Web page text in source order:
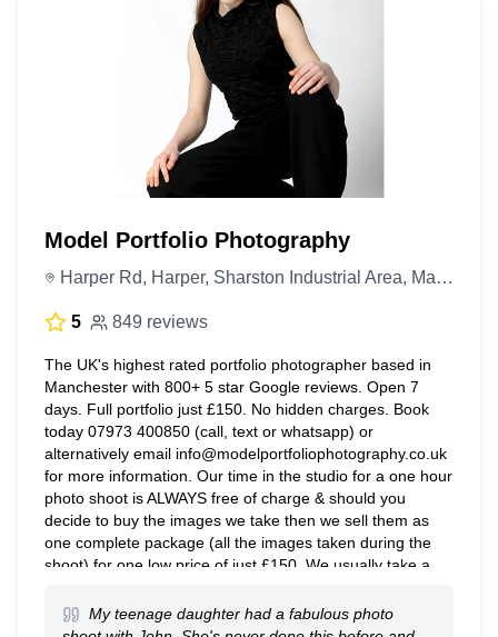
Model Portfolio Photography
Harper Rd, Harper, Sharston Industrial Area, Manchester M22 4RG, United Kingdom
5 849 reviews
The UK's highest rated portfolio photographer based in
Manchester with 800+ 5 star Google reviews. Open 7
days. Full portfolio just £150. No hidden charges. Book
today 07973 400850 (call, text or whatsapp) or
alternatively email info@modelportfoliophotography.co.uk
for more information. Our time in the studio for a one hour
photo shoot is ALWAYS free of charge & should you
decide to buy the images we take then we sell them as
one complete package (all the images taken during the
shoot) for one low price of just £150. We usually take a
changes, often more. You will receive a copyright/royalty
free digital copy of all images we take during the shoot
My teenage daughter had a fabulous photo